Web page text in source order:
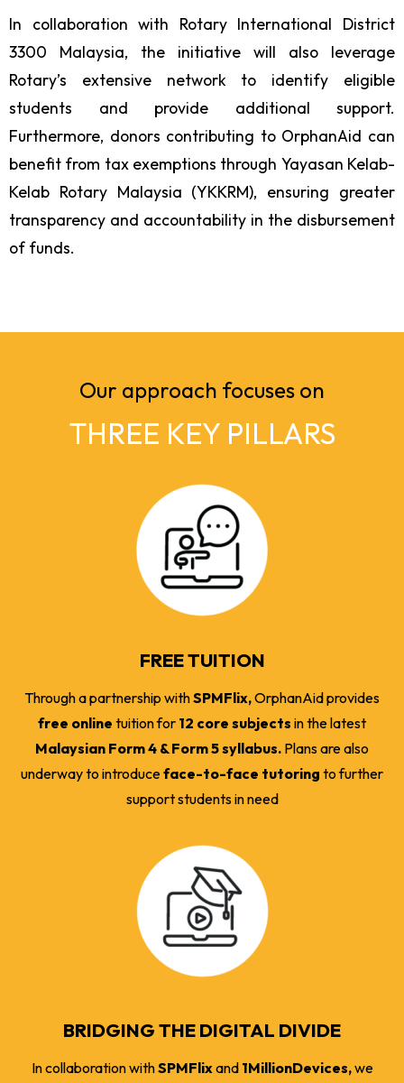
In collaboration with Rotary International District
3300 Malaysia, the initiative will also leverage
Rotary’s extensive network to identify eligible
students and provide additional support.
Furthermore, donors contributing to OrphanAid can
benefit from tax exemptions through Yayasan Kelab-
Kelab Rotary Malaysia (YKKRM), ensuring greater
transparency and accountability in the disbursement
of funds.
Our approach focuses on
THREE KEY PILLARS
FREE TUITION
Through a partnership withSPMFlix,OrphanAid provides
free online tuition for 12 core subjects in the latest
Malaysian Form 4 & Form 5 syllabus. Plans are also
underway to introduceface-to-face tutoring to further
support students in need
BRIDGING THE DIGITAL DIVIDE
In collaboration withSPMFlixand 1MillionDevices,we